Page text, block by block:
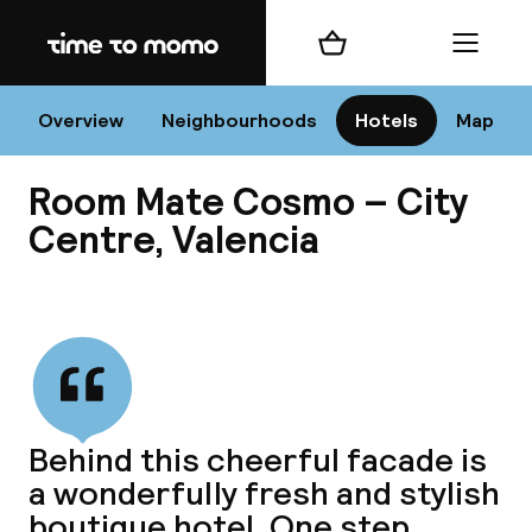
Home
Overview Neighbourhoods Hotels Map
Shopping cart Menu
Room Mate Cosmo – City
Centre, Valencia
Behind this cheerful facade is
a wonderfully fresh and stylish